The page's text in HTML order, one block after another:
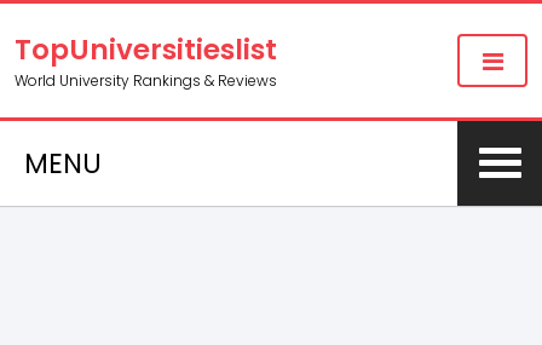
TopUniversitieslist
World University Rankings & Reviews
MENU